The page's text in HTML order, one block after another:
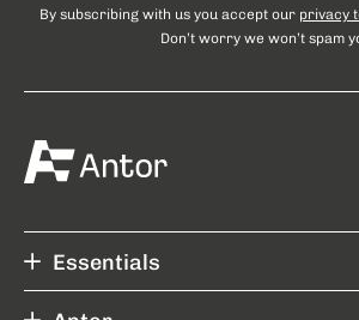
By subscribing with us you accept our privacy
Don’t worry we won’t spam
Essentials